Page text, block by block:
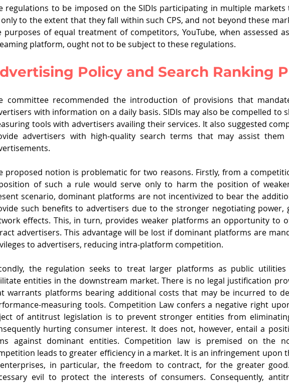
regulations to be imposed on the SIDIs participating in multiple
to the extent that they fall within such CPS, and not beyond these
purposes of equal treatment of competitors, YouTube, when assessed
platform, ought not to be subject to these regulations.
Policy and Search Ranking
committee recommended the introduction of provisions that
with information on a daily basis. SIDIs may also be compelled to
tools with advertisers availing their services. It also suggested
advertisers with high-quality search terms that may assist
proposed notion is problematic for two reasons. Firstly, from a
of such a rule would serve only to harm the position of
scenario, dominant platforms are not incentivized to bear the
such benefits to advertisers due to the stronger negotiating power,
effects. This, in turn, provides weaker platforms an opportunity to
advertisers. This advantage will be lost if dominant platforms are
to advertisers, reducing intra-platform competition.
the regulation seeks to treat larger platforms as public
entities in the downstream market. There is no legal justification
warrants platforms bearing additional costs that may be incurred to
measuring tools. Competition Law confers a negative right
of antitrust legislation is to prevent stronger entities from
hurting consumer interest. It does not, however, entail a
against dominant entities. Competition law is premised on the
leads to greater efficiency in a market. It is an infringement upon
in particular, the freedom to contract, for the greater
evil to protect the interests of consumers. Consequently,